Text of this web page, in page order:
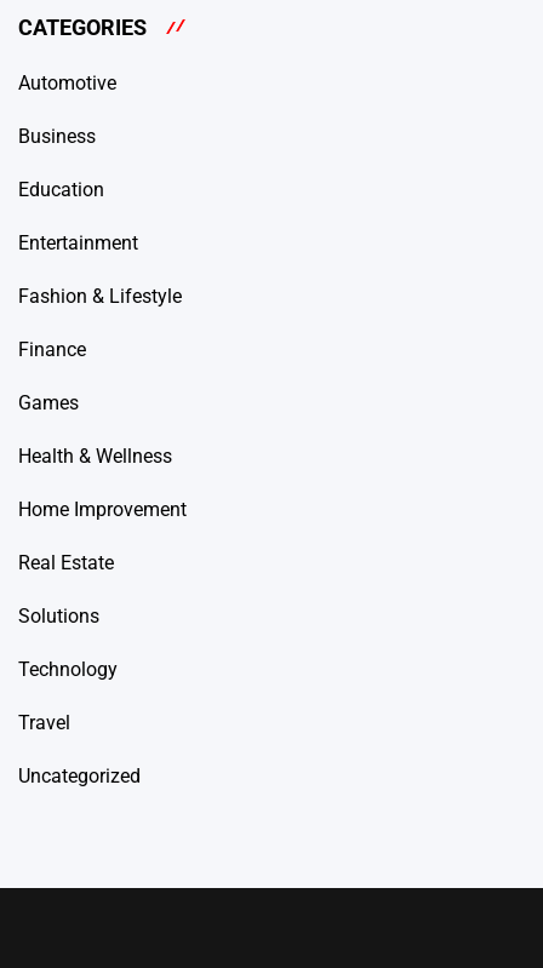
CATEGORIES
Automotive
Business
Education
Entertainment
Fashion & Lifestyle
Finance
Games
Health & Wellness
Home Improvement
Real Estate
Solutions
Technology
Travel
Uncategorized